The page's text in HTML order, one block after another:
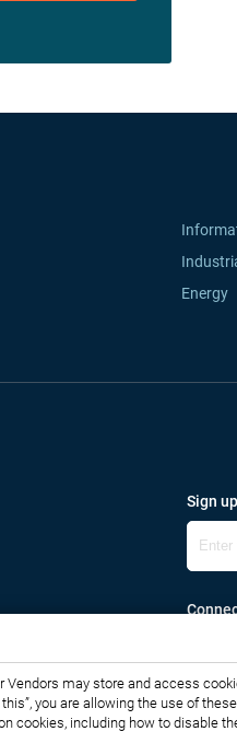
Energy
Sign
may store and access
you are allowing the use of
cookies, including how to disable